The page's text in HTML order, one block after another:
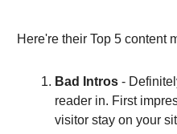
Here're their Top 5 content
Bad Intros -
reader in. First
visitor stay on your